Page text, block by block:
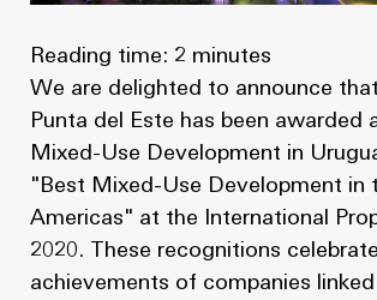
Contact
Projects
News
About Us
Work with Us
Reading time: 2 minutes
We are delighted to announce
Punta del Este has been awarded
Mixed-Use Development in
"Best Mixed-Use Development in
Americas" at the International
2020. These recognitions
achievements of companies